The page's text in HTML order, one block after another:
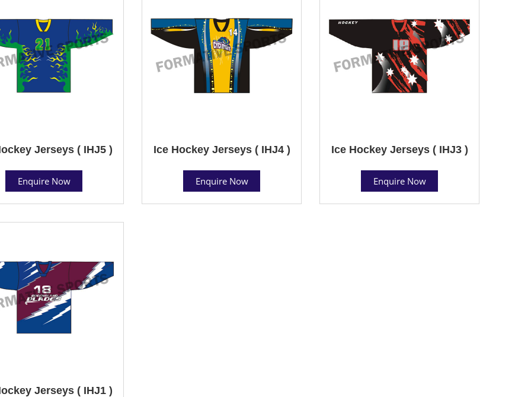
Jerseys ( IHJ5 )
Enquire Now
Ice Hockey Jerseys ( IHJ4 )
Enquire Now
Ice Hockey Jerseys ( IHJ3 )
Enquire Now
Jerseys ( IHJ1 )